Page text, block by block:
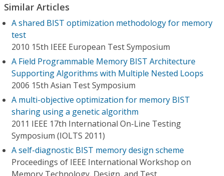
Similar Articles
A shared BIST optimization methodology for memory
test
2010 15th IEEE European Test Symposium
A Field Programmable Memory BIST Architecture
Supporting Algorithms with Multiple Nested Loops
2006 15th Asian Test Symposium
A multi-objective optimization for memory BIST
sharing using a genetic algorithm
2011 IEEE 17th International On-Line Testing
Symposium (IOLTS 2011)
A self-diagnostic BIST memory design scheme
Proceedings of IEEE International Workshop on